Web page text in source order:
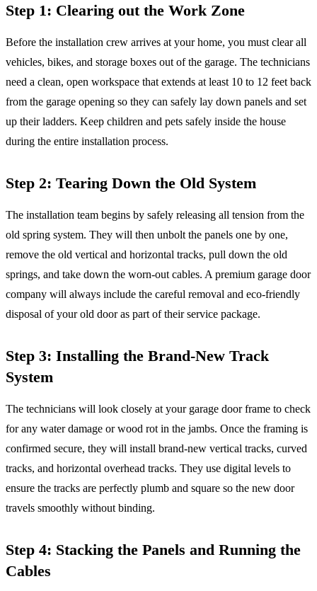
Step 1: Clearing out the Work Zone
Before the installation crew arrives at your home, you must clear all
vehicles, bikes, and storage boxes out of the garage. The technicians
need a clean, open workspace that extends at least 10 to 12 feet back
from the garage opening so they can safely lay down panels and set
up their ladders. Keep children and pets safely inside the house
during the entire installation process.
Step 2: Tearing Down the Old System
The installation team begins by safely releasing all tension from the
old spring system. They will then unbolt the panels one by one,
remove the old vertical and horizontal tracks, pull down the old
springs, and take down the worn-out cables. A premium garage door
company will always include the careful removal and eco-friendly
disposal of your old door as part of their service package.
Step 3: Installing the Brand-New Track
System
The technicians will look closely at your garage door frame to check
for any water damage or wood rot in the jambs. Once the framing is
confirmed secure, they will install brand-new vertical tracks, curved
tracks, and horizontal overhead tracks. They use digital levels to
ensure the tracks are perfectly plumb and square so the new door
travels smoothly without binding.
Step 4: Stacking the Panels and Running the
Cables